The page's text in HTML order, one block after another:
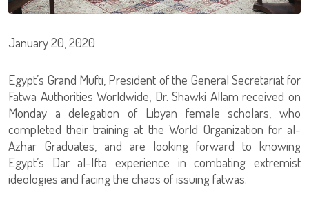
January 20, 2020
Egypt’s Grand Mufti, President of the General Secretariat for
Fatwa Authorities Worldwide, Dr. Shawki Allam received on
Monday a delegation of Libyan female scholars, who
completed their training at the World Organization for al-
Azhar Graduates, and are looking forward to knowing
Egypt’s Dar al-Ifta experience in combating extremist
ideologies and facing the chaos of issuing fatwas.